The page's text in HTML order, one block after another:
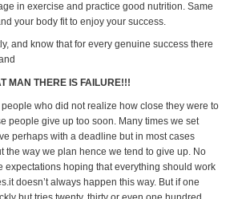
in exercise and practice good nutrition. Same
your body fit to enjoy your success.
and know that for every genuine success there
MAN THERE IS FAILURE!!!
who did not realize how close they were to
people give up too soon. Many times we set
perhaps with a deadline but in most cases
the way we plan hence we tend to give up. No
expectations hoping that everything should work
doesn’t always happen this way. But if one